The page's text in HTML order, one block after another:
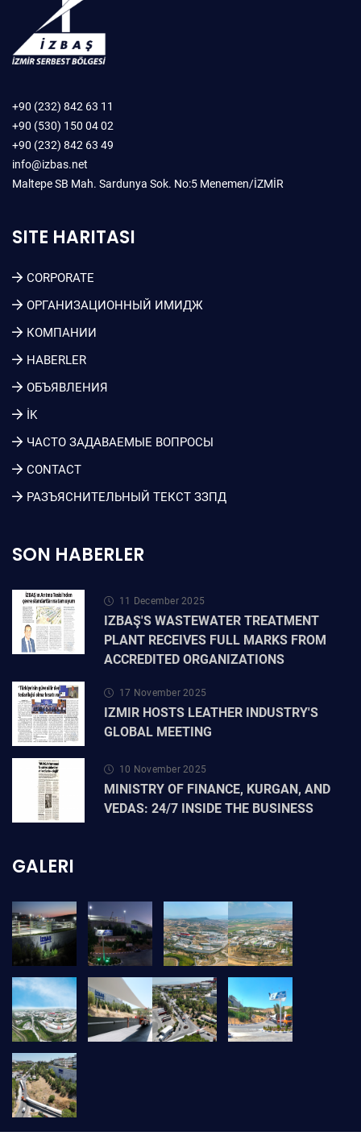
+90 (232) 842 63 11
+90 (530) 150 04 02
+90 (232) 842 63 49
info@izbas.net
Maltepe SB Mah. Sardunya Sok. No:5 Menemen/İZMİR
SITE HARITASI
CORPORATE
ОРГАНИЗАЦИОННЫЙ ИМИДЖ
КОМПАНИИ
HABERLER
ОБЪЯВЛЕНИЯ
İK
ЧАСТО ЗАДАВАЕМЫЕ ВОПРОСЫ
CONTACT
РАЗЪЯСНИТЕЛЬНЫЙ ТЕКСТ ЗЗПД
SON HABERLER
11 December 2025
IZBAŞ'S WASTEWATER TREATMENT
PLANT RECEIVES FULL MARKS FROM
ACCREDITED ORGANIZATIONS
17 November 2025
IZMIR HOSTS LEATHER INDUSTRY'S
GLOBAL MEETING
10 November 2025
MINISTRY OF FINANCE, KURGAN, AND
VEDAS: 24/7 INSIDE THE BUSINESS
GALERI